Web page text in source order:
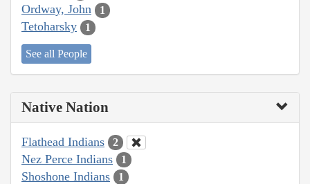
Ordway, John 1
Tetoharsky 1
See all People
Native Nation
Flathead Indians 2
Nez Perce Indians 1
Shoshone Indians 1